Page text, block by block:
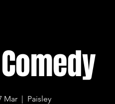
Mar
  |
Paisley